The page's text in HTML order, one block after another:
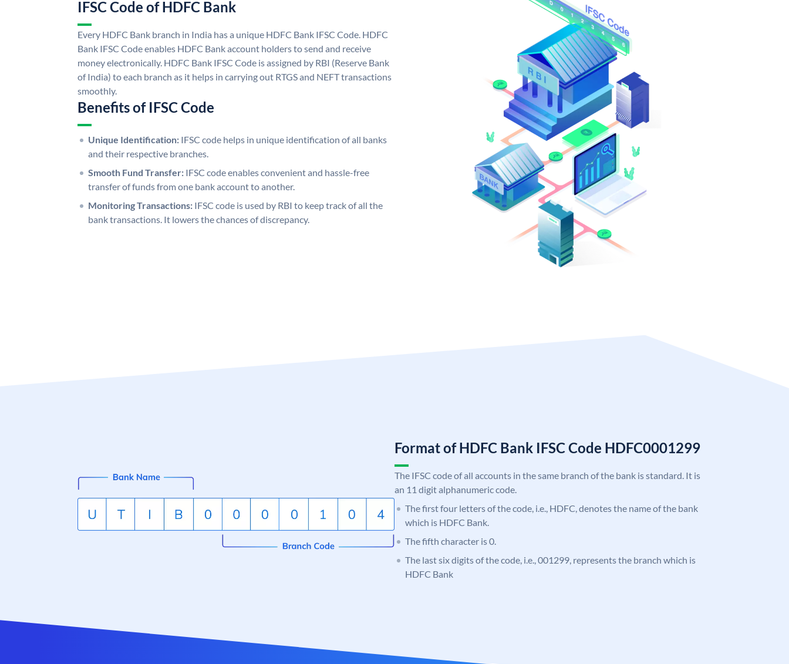
IFSC Code of HDFC Bank
Every HDFC Bank branch in India has a unique HDFC Bank IFSC Code. HDFC
Bank IFSC Code enables HDFC Bank account holders to send and receive
money electronically. HDFC Bank IFSC Code is assigned by RBI (Reserve Bank
of India) to each branch as it helps in carrying out RTGS and NEFT transactions
smoothly.
Benefits of IFSC Code
Unique Identification: IFSC code helps in unique identification of all banks
and their respective branches.
Smooth Fund Transfer: IFSC code enables convenient and hassle-free
transfer of funds from one bank account to another.
Monitoring Transactions: IFSC code is used by RBI to keep track of all the
bank transactions. It lowers the chances of discrepancy.
Format of HDFC Bank IFSC Code HDFC0001299
The IFSC code of all accounts in the same branch of the bank is standard. It is
an 11 digit alphanumeric code.
The first four letters of the code, i.e., HDFC, denotes the name of the bank
which is HDFC Bank.
The fifth character is 0.
The last six digits of the code, i.e., 001299, represents the branch which is
HDFC Bank